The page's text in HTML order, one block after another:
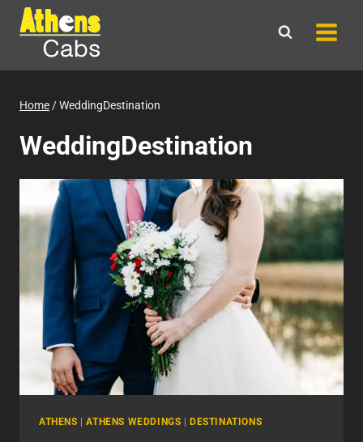
Skip
content
Home/WeddingDestination
WeddingDestination
ATHENS |ATHENS WEDDINGS DESTINATIONS